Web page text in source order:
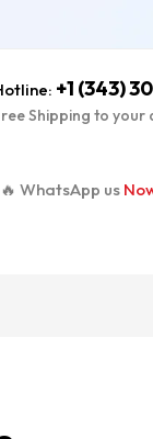
+1 (343)
Shipping to your
🔥 WhatsApp us